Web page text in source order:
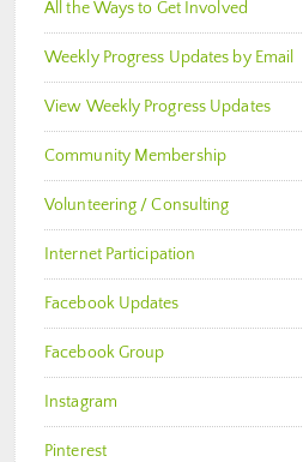
All the Ways to Get Involved
Weekly Progress Updates by Email
View Weekly Progress Updates
Community Membership
Volunteering / Consulting
Internet Participation
Facebook Updates
Facebook Group
Instagram
Pinterest